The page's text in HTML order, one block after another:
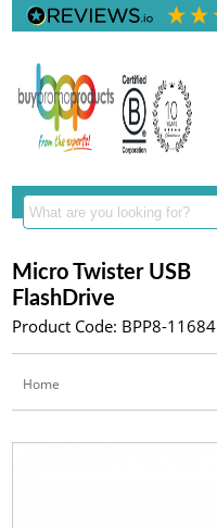
Micro Twister USB
FlashDrive
Product Code: BPP8-11684
Home